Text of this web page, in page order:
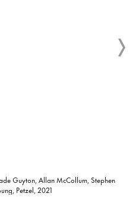
Guyton, Allan McCollum, Stephen
Petzel, 2021